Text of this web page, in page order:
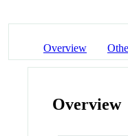
Overview
Overview